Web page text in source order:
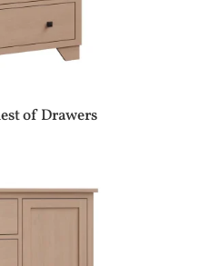
of Drawers